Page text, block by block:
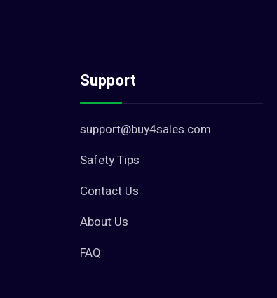
Support
support@buy4sales.com
Safety Tips
Contact Us
About Us
FAQ